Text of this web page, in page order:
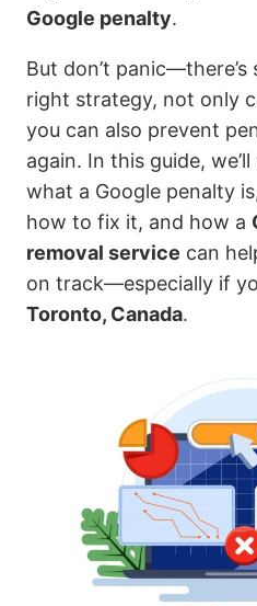
Google penalty.
But don’t
right strategy, not only
you can also prevent
again. In this guide,
what a Google penalty
how to fix it, and how a
removal service can
on track—especially if
Toronto, Canada.